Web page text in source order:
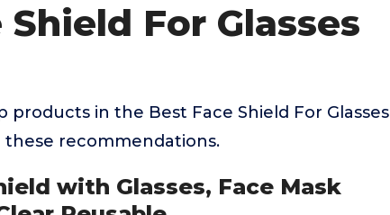
For Glasses
in the Best Face Shield For Glasses
recommendations.
with Glasses, Face Mask